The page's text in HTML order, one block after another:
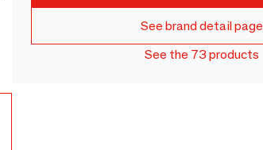
See brand detail page
See the 73 products